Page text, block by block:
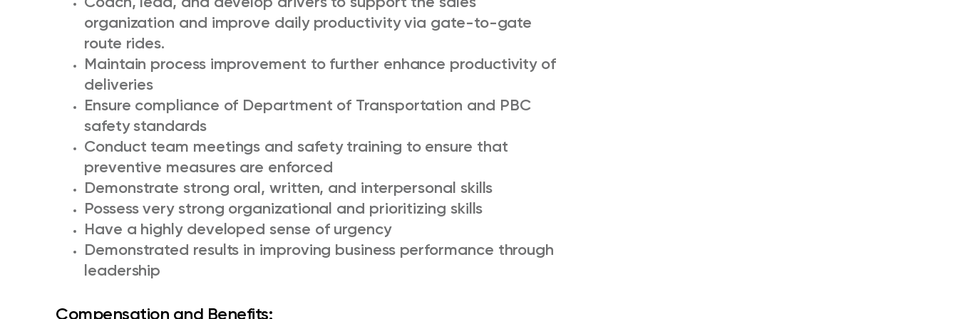
organization and improve daily productivity via gate-to-gate
route rides.
Maintain process improvement to further enhance productivity of
deliveries
Ensure compliance of Department of Transportation and PBC
safety standards
Conduct team meetings and safety training to ensure that
preventive measures are enforced
Demonstrate strong oral, written, and interpersonal skills
Possess very strong organizational and prioritizing skills
Have a highly developed sense of urgency
Demonstrated results in improving business performance through
leadership
Compensation and Benefits: